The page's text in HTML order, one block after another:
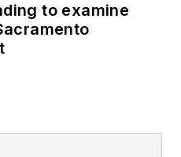
to examine